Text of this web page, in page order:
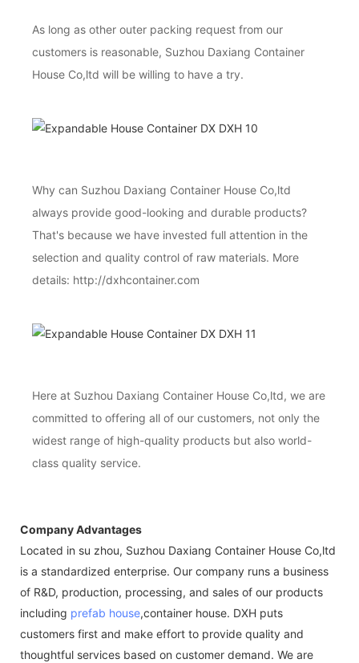
As long as other outer packing request from our
customers is reasonable, Suzhou Daxiang Container
House Co,ltd will be willing to have a try.
Why can Suzhou Daxiang Container House Co,ltd
always provide good-looking and durable products?
That's because we have invested full attention in the
selection and quality control of raw materials. More
details: http://dxhcontainer.com
Here at Suzhou Daxiang Container House Co,ltd, we are
committed to offering all of our customers, not only the
widest range of high-quality products but also world-
class quality service.
Company Advantages
Located in su zhou, Suzhou Daxiang Container House Co,ltd
is a standardized enterprise. Our company runs a business
of R&D, production, processing, and sales of our products
including prefab house,container house. DXH puts
customers first and make effort to provide quality and
thoughtful services based on customer demand. We are